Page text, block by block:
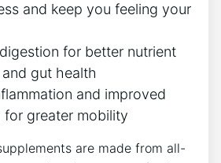
and keep you feeling your
for better nutrient
gut health
and improved
for greater mobility
are made from all-